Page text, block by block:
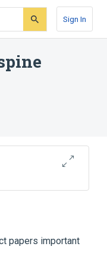
Sign In
papers important